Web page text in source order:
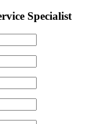
Specialist